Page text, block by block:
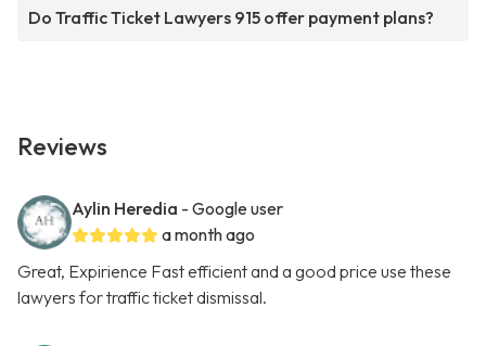
Do Traffic Ticket Lawyers 915 offer payment plans?
Reviews
Aylin Heredia - Google user
a month ago
Great, Expirience Fast efficient and a good price use these
lawyers for traffic ticket dismissal.